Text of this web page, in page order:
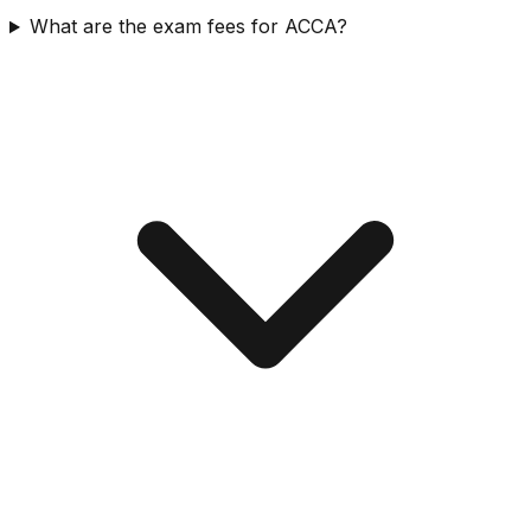
What are the exam fees for ACCA?